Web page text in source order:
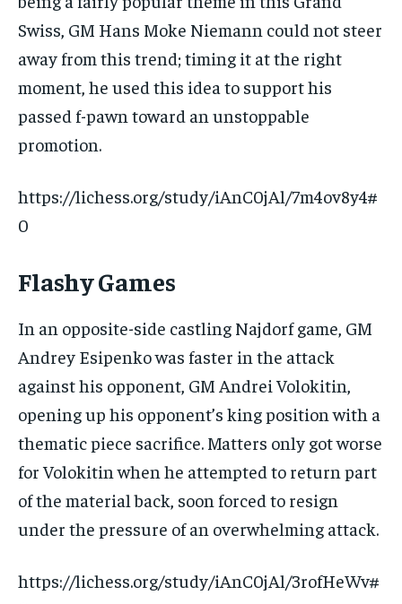
Swiss, GM Hans Moke Niemann could not steer
away from this trend; timing it at the right
moment, he used this idea to support his
passed f-pawn toward an unstoppable
promotion.
https://lichess.org/study/iAnC0jAl/7m4ov8y4#
0
Flashy Games
In an opposite-side castling Najdorf game, GM
Andrey Esipenko was faster in the attack
against his opponent, GM Andrei Volokitin,
opening up his opponent’s king position with a
thematic piece sacrifice. Matters only got worse
for Volokitin when he attempted to return part
of the material back, soon forced to resign
under the pressure of an overwhelming attack.
https://lichess.org/study/iAnC0jAl/3rofHeWv#